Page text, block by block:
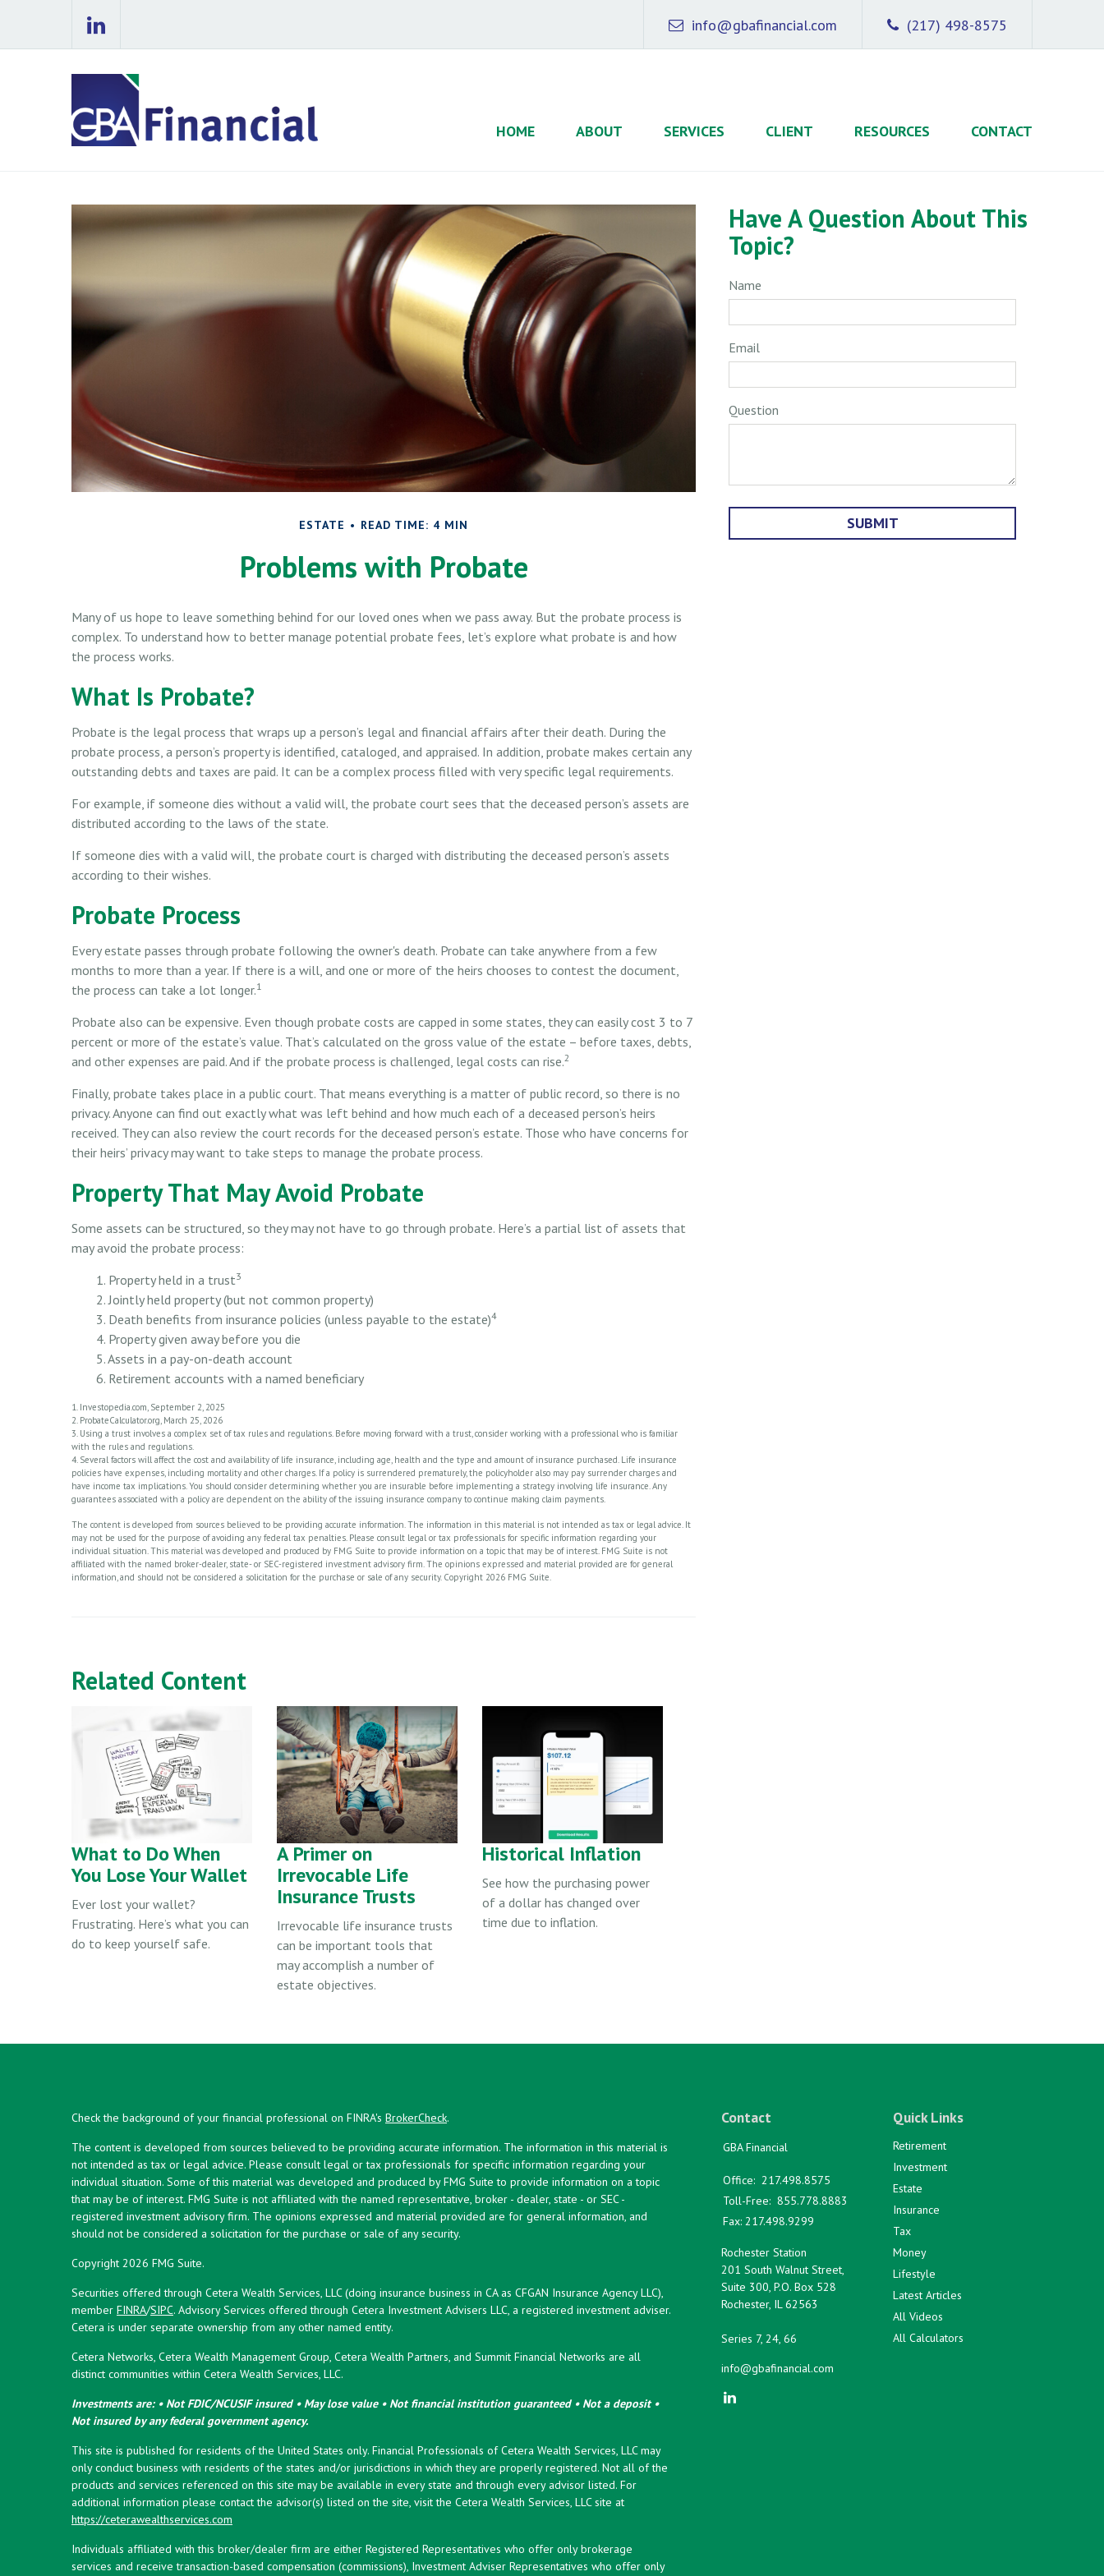
(217) 498-8575
info@gbafinancial.com
HOME ABOUT SERVICES CLIENT RESOURCES CONTACT
ESTATE READ TIME: 4 MIN
Problems with Probate
Many of us hope to leave something behind for our loved ones when we pass away. But the probate process is
complex. To understand how to better manage potential probate fees, let’s explore what probate is and how
the process works.
What Is Probate?
Probate is the legal process that wraps up a person’s legal and financial affairs after their death. During the
probate process, a person’s property is identified, cataloged, and appraised. In addition, probate makes certain any
outstanding debts and taxes are paid. It can be a complex process filled with very specific legal requirements.
For example, if someone dies without a valid will, the probate court sees that the deceased person’s assets are
distributed according to the laws of the state.
If someone dies with a valid will, the probate court is charged with distributing the deceased person’s assets
according to their wishes.
Probate Process
Every estate passes through probate following the owner's death. Probate can take anywhere from a few
months to more than a year. If there is a will, and one or more of the heirs chooses to contest the document,
the process can take a lot longer.1
Probate also can be expensive. Even though probate costs are capped in some states, they can easily cost 3 to 7
percent or more of the estate’s value. That’s calculated on the gross value of the estate – before taxes, debts,
and other expenses are paid. And if the probate process is challenged, legal costs can rise.2
Finally, probate takes place in a public court. That means everything is a matter of public record, so there is no
privacy. Anyone can find out exactly what was left behind and how much each of a deceased person’s heirs
received. They can also review the court records for the deceased person’s estate. Those who have concerns for
their heirs’ privacy may want to take steps to manage the probate process.
Property That May Avoid Probate
Some assets can be structured, so they may not have to go through probate. Here’s a partial list of assets that
may avoid the probate process:
1. Property held in a trust3
2. Jointly held property (but not common property)
3. Death benefits from insurance policies (unless payable to the estate)4
4. Property given away before you die
5. Assets in a pay-on-death account
6. Retirement accounts with a named beneficiary
1. Investopedia.com, September 2, 2025
2. ProbateCalculator.org, March 25, 2026
3. Using a trust involves a complex set of tax rules and regulations. Before moving forward with a trust, consider working with a professional who is familiar
with the rules and regulations.
4. Several factors will affect the cost and availability of life insurance, including age, health and the type and amount of insurance purchased. Life insurance
policies have expenses, including mortality and other charges. If a policy is surrendered prematurely, the policyholder also may pay surrender charges and
have income tax implications. You should consider determining whether you are insurable before implementing a strategy involving life insurance. Any
guarantees associated with a policy are dependent on the ability of the issuing insurance company to continue making claim payments.
The content is developed from sources believed to be providing accurate information. The information in this material is not intended as tax or legal advice. It
may not be used for the purpose of avoiding any federal tax penalties. Please consult legal or tax professionals for specific information regarding your
individual situation. This material was developed and produced by FMG Suite to provide information on a topic that may be of interest. FMG Suite is not
affiliated with the named broker-dealer, state- or SEC-registered investment advisory firm. The opinions expressed and material provided are for general
information, and should not be considered a solicitation for the purchase or sale of any security. Copyright 2026 FMG Suite.
Related Content
What to Do When
You Lose Your Wallet
Ever lost your wallet?
Frustrating. Here’s what you can
do to keep yourself safe.
A Primer on
Irrevocable Life
Insurance Trusts
Irrevocable life insurance trusts
can be important tools that
may accomplish a number of
estate objectives.
Historical Inflation
See how the purchasing power
of a dollar has changed over
time due to inflation.
Have A Question About This
Topic?
Name
Email
Question
Check the background of your financial professional on FINRA's BrokerCheck.
The content is developed from sources believed to be providing accurate information. The information in this material is
not intended as tax or legal advice. Please consult legal or tax professionals for specific information regarding your
individual situation. Some of this material was developed and produced by FMG Suite to provide information on a topic
that may be of interest. FMG Suite is not affiliated with the named representative, broker - dealer, state - or SEC -
registered investment advisory firm. The opinions expressed and material provided are for general information, and
should not be considered a solicitation for the purchase or sale of any security.
Copyright 2026 FMG Suite.
Securities offered through Cetera Wealth Services, LLC (doing insurance business in CA as CFGAN Insurance Agency LLC),
member FINRA/SIPC. Advisory Services offered through Cetera Investment Advisers LLC, a registered investment adviser.
Cetera is under separate ownership from any other named entity.
Cetera Networks, Cetera Wealth Management Group, Cetera Wealth Partners, and Summit Financial Networks are all
distinct communities within Cetera Wealth Services, LLC.
Investments are: • Not FDIC/NCUSIF insured • May lose value • Not financial institution guaranteed • Not a deposit •
Not insured by any federal government agency.
This site is published for residents of the United States only. Financial Professionals of Cetera Wealth Services, LLC may
only conduct business with residents of the states and/or jurisdictions in which they are properly registered. Not all of the
products and services referenced on this site may be available in every state and through every advisor listed. For
additional information please contact the advisor(s) listed on the site, visit the Cetera Wealth Services, LLC site at
https://ceterawealthservices.com
Individuals affiliated with this broker/dealer firm are either Registered Representatives who offer only brokerage
services and receive transaction-based compensation (commissions), Investment Adviser Representatives who offer only
Contact
GBA Financial
Office: 217.498.8575
Toll-Free: 855.778.8883
Fax: 217.498.9299
Rochester Station
201 South Walnut Street,
Suite 300, P.O. Box 528
Rochester, IL 62563
Series 7, 24, 66
info@gbafinancial.com
Quick Links
Retirement
Investment
Estate
Insurance
Tax
Money
Lifestyle
Latest Articles
All Videos
All Calculators